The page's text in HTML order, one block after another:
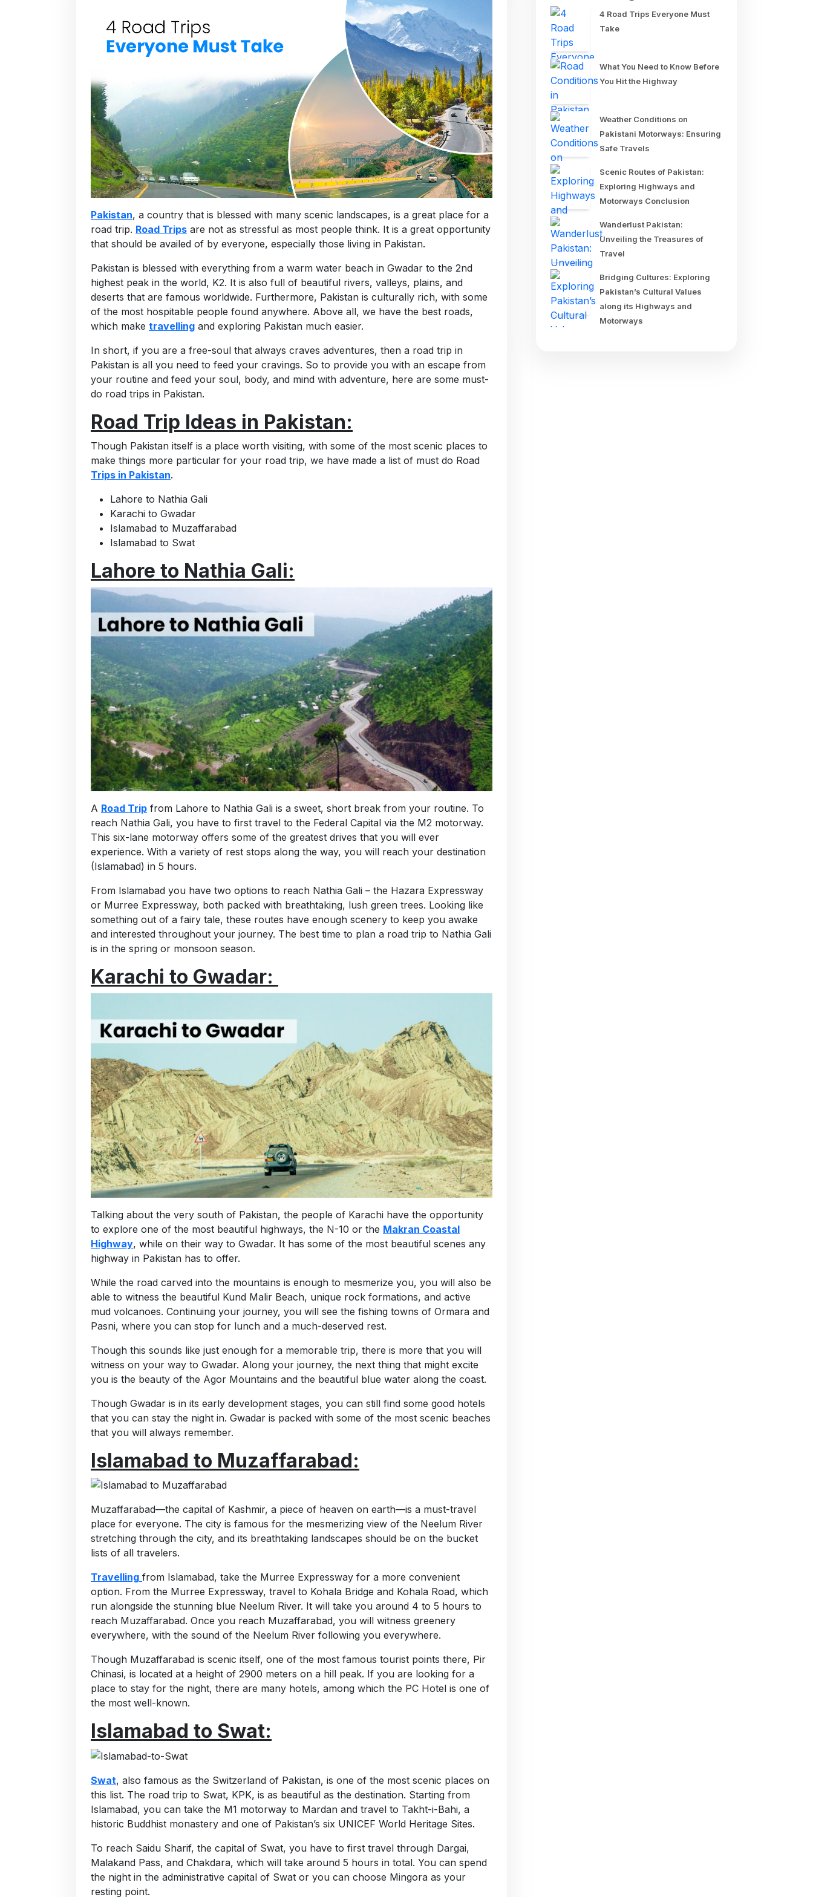
Pakistan, a country that is blessed with many scenic landscapes, is a great place for a
road trip. Road Trips are not as stressful as most people think. It is a great opportunity
that should be availed of by everyone, especially those living in Pakistan.
Pakistan is blessed with everything from a warm water beach in Gwadar to the 2nd
highest peak in the world, K2. It is also full of beautiful rivers, valleys, plains, and
deserts that are famous worldwide. Furthermore, Pakistan is culturally rich, with some
of the most hospitable people found anywhere. Above all, we have the best roads,
which make travelling and exploring Pakistan much easier.
In short, if you are a free-soul that always craves adventures, then a road trip in
Pakistan is all you need to feed your cravings. So to provide you with an escape from
your routine and feed your soul, body, and mind with adventure, here are some must-
do road trips in Pakistan.
Road Trip Ideas in Pakistan:
Though Pakistan itself is a place worth visiting, with some of the most scenic places to
make things more particular for your road trip, we have made a list of must do Road
Trips in Pakistan.
Lahore to Nathia Gali
Karachi to Gwadar
Islamabad to Muzaffarabad
Islamabad to Swat
Lahore to Nathia Gali:
A Road Trip from Lahore to Nathia Gali is a sweet, short break from your routine. To
reach Nathia Gali, you have to first travel to the Federal Capital via the M2 motorway.
This six-lane motorway offers some of the greatest drives that you will ever
experience. With a variety of rest stops along the way, you will reach your destination
(Islamabad) in 5 hours.
From Islamabad you have two options to reach Nathia Gali – the Hazara Expressway
or Murree Expressway, both packed with breathtaking, lush green trees. Looking like
something out of a fairy tale, these routes have enough scenery to keep you awake
and interested throughout your journey. The best time to plan a road trip to Nathia Gali
is in the spring or monsoon season.
Karachi to Gwadar:
Talking about the very south of Pakistan, the people of Karachi have the opportunity
to explore one of the most beautiful highways, the N-10 or the Makran Coastal
Highway, while on their way to Gwadar. It has some of the most beautiful scenes any
highway in Pakistan has to offer.
While the road carved into the mountains is enough to mesmerize you, you will also be
able to witness the beautiful Kund Malir Beach, unique rock formations, and active
mud volcanoes. Continuing your journey, you will see the fishing towns of Ormara and
Pasni, where you can stop for lunch and a much-deserved rest.
Though this sounds like just enough for a memorable trip, there is more that you will
witness on your way to Gwadar. Along your journey, the next thing that might excite
you is the beauty of the Agor Mountains and the beautiful blue water along the coast.
Though Gwadar is in its early development stages, you can still find some good hotels
that you can stay the night in. Gwadar is packed with some of the most scenic beaches
that you will always remember.
Islamabad to Muzaffarabad:
Muzaffarabad—the capital of Kashmir, a piece of heaven on earth—is a must-travel
place for everyone. The city is famous for the mesmerizing view of the Neelum River
stretching through the city, and its breathtaking landscapes should be on the bucket
lists of all travelers.
Travelling from Islamabad, take the Murree Expressway for a more convenient
option. From the Murree Expressway, travel to Kohala Bridge and Kohala Road, which
run alongside the stunning blue Neelum River. It will take you around 4 to 5 hours to
reach Muzaffarabad. Once you reach Muzaffarabad, you will witness greenery
everywhere, with the sound of the Neelum River following you everywhere.
Though Muzaffarabad is scenic itself, one of the most famous tourist points there, Pir
Chinasi, is located at a height of 2900 meters on a hill peak. If you are looking for a
place to stay for the night, there are many hotels, among which the PC Hotel is one of
the most well-known.
Islamabad to Swat:
Swat, also famous as the Switzerland of Pakistan, is one of the most scenic places on
this list. The road trip to Swat, KPK, is as beautiful as the destination. Starting from
Islamabad, you can take the M1 motorway to Mardan and travel to Takht-i-Bahi, a
historic Buddhist monastery and one of Pakistan’s six UNICEF World Heritage Sites.
To reach Saidu Sharif, the capital of Swat, you have to first travel through Dargai,
Malakand Pass, and Chakdara, which will take around 5 hours in total. You can spend
the night in the administrative capital of Swat or you can choose Mingora as your
resting point.
4 Road Trips Everyone Must
Take
What You Need to Know Before
You Hit the Highway
Weather Conditions on
Pakistani Motorways: Ensuring
Safe Travels
Scenic Routes of Pakistan:
Exploring Highways and
Motorways Conclusion
Wanderlust Pakistan:
Unveiling the Treasures of
Travel
Bridging Cultures: Exploring
Pakistan’s Cultural Values
along its Highways and
Motorways